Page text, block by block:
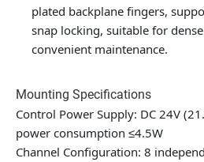
plated backplane fingers,
snap locking, suitable for
convenient maintenance.
Mounting Specifications
Control Power Supply: DC 24V
power consumption ≤4.5W
Channel Configuration: 8